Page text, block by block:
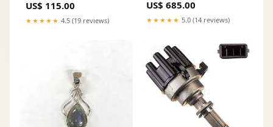
decoration art style , brass
material brass Fixture Light
US$ 115.00
★★★★★ 4.5 (19 reviews)
Light - lighting for Home &
Office - Hotel Bar Ceiling
Fixture Color:Silver
US$ 685.00
★★★★★ 5.0 (14 reviews)